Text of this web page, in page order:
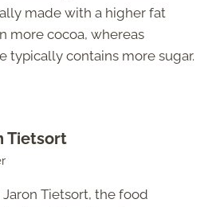
made with a higher fat
more cocoa, whereas
typically contains more sugar.
Tietsort
Jaron Tietsort, the food